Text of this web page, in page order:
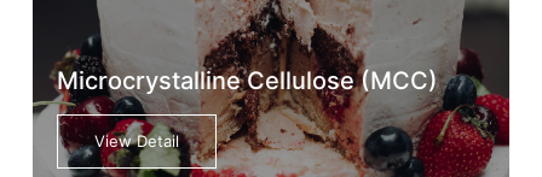
Microcrystalline Cellulose (MCC)
View Detail